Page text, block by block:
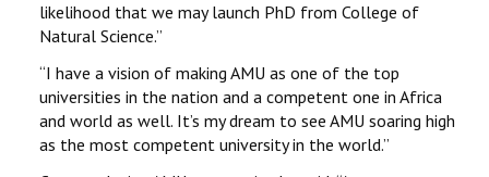
likelihood that we may launch PhD from College of
Natural Science.’’
‘‘I have a vision of making AMU as one of the top
universities in the nation and a competent one in Africa
and world as well. It’s my dream to see AMU soaring high
as the most competent university in the world.’’